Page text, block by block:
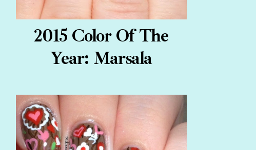
2015 Color Of The
Year: Marsala